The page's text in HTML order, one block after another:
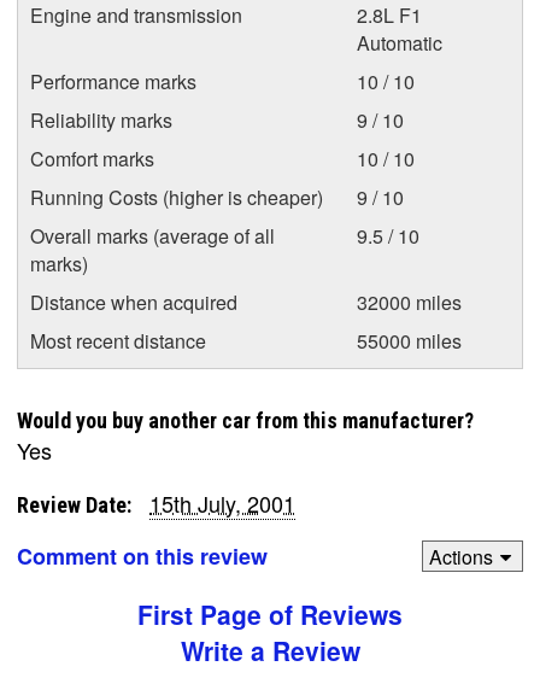
Engine and transmission
2.8L F1
Automatic
Performance marks
10 / 10
Reliability marks
9 / 10
Comfort marks
10 / 10
Running Costs (higher is cheaper)
9 / 10
Overall marks (average of all
marks)
9.5 / 10
Distance when acquired
32000 miles
Most recent distance
55000 miles
Would you buy another car from this manufacturer?
Yes
Review Date:
15th July, 2001
Comment on this review
Actions
First Page of Reviews
Write a Review